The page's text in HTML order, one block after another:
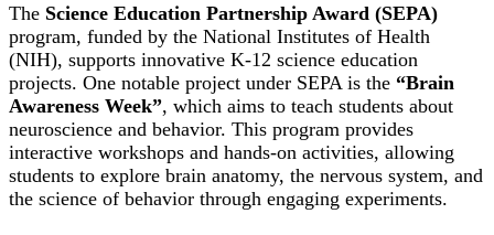
The Science Education Partnership Award (SEPA)
program, funded by the National Institutes of Health
(NIH), supports innovative K-12 science education
projects. One notable project under SEPA is the “Brain
Awareness Week”, which aims to teach students about
neuroscience and behavior. This program provides
interactive workshops and hands-on activities, allowing
students to explore brain anatomy, the nervous system, and
the science of behavior through engaging experiments.